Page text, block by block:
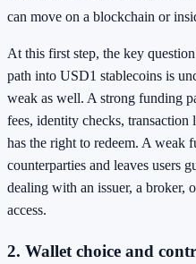
can move on a blockchain or
At this first step, the key
path into USD1 stablecoins is
weak as well. A strong funding
fees, identity checks,
has the right to redeem. A weak
counterparties and leaves users
dealing with an issuer, a broker,
access.
2. Wallet choice and